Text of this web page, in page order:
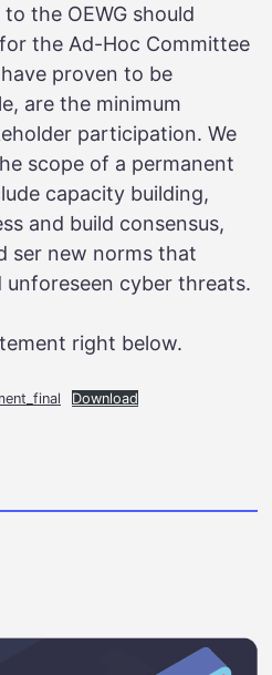
the OEWG should
the Ad-Hoc Committee
proven to be
are the minimum
participation. We
scope of a permanent
capacity building,
and build consensus,
ser new norms that
unforeseen cyber threats.
right below.
Download